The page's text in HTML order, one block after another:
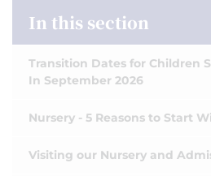
In this section
Transition Dates for Children
In September 2026
Nursery - 5 Reasons to Start
Visiting our Nursery and